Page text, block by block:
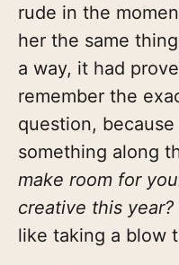
rude in the
her the same
a way, it had
remember the
question,
something along
make room for
creative this year?
like taking a blow